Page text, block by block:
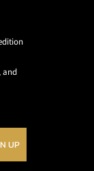
and
UP